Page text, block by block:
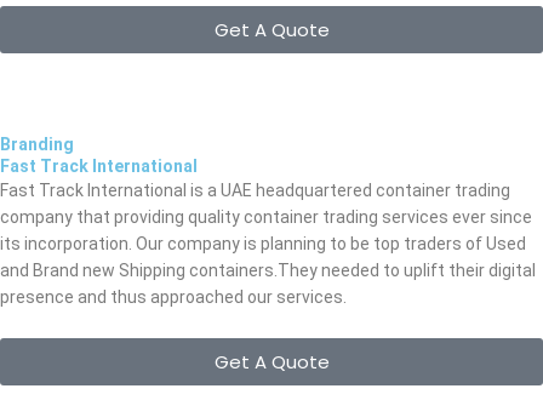
Get A Quote
Branding
Fast Track International
Fast Track International is a UAE headquartered container trading
company that providing quality container trading services ever since
its incorporation. Our company is planning to be top traders of Used
and Brand new Shipping containers.They needed to uplift their digital
presence and thus approached our services.
Get A Quote